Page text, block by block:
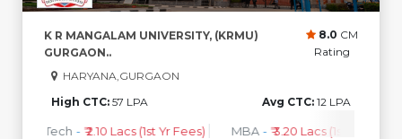
K R MANGALAM UNIVERSITY, (KRMU)
GURGAON..
8.0 CM
Rating
HARYANA,GURGAON
High CTC: 57 LPA Avg CTC: 12 LPA
B.Tech - ₹ 2.10 Lacs (1st Yr Fees) MBA - ₹ 3.20 Lacs (1st Yr Fees)